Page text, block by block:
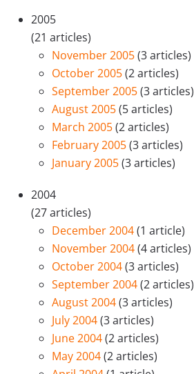
2005
(21 articles)
November 2005(3 articles)
October 2005(2 articles)
September 2005(3 articles)
August 2005(5 articles)
March 2005(2 articles)
February 2005(3 articles)
January 2005(3 articles)
2004
(27 articles)
December 2004(1 article)
November 2004(4 articles)
October 2004(3 articles)
September 2004(2 articles)
August 2004(3 articles)
July 2004(3 articles)
June 2004(2 articles)
May 2004(2 articles)